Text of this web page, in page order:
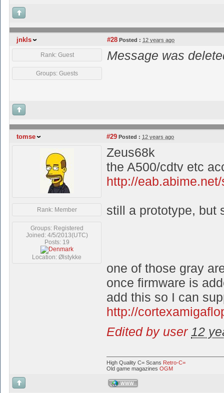
jnkls #28 Posted : 12 years ago
Rank: Guest
Groups: Guests
Message was
tomse #29 Posted : 12 years ago
Rank: Member
Groups: Registered
Joined: 4/5/2013(UTC)
Posts: 19
Location: Ølstykke
Zeus68k
the A500/cdtv etc
http://
still a prototype, but
one of those gray
once firmware is
add this so I can
http://
Edited by user 12
High Quality C= Scans Retro-C=
Old game magazines OGM
WWW